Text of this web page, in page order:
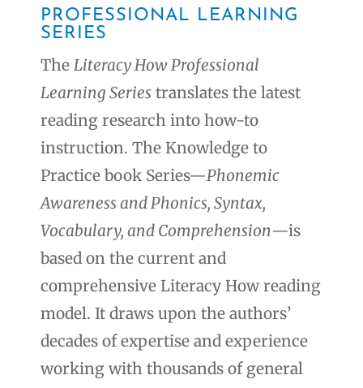
PROFESSIONAL LEARNING
SERIES
The Literacy How Professional
Learning Series translates the latest
reading research into how-to
instruction. The Knowledge to
Practice book Series—Phonemic
Awareness and Phonics, Syntax,
Vocabulary, and Comprehension—is
based on the current and
comprehensive Literacy How reading
model. It draws upon the authors’
decades of expertise and experience
working with thousands of general